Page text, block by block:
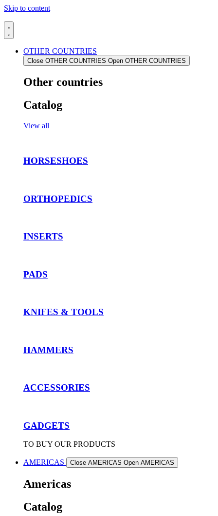
Skip to content
OTHER COUNTRIES
Close OTHER COUNTRIES Open OTHER COUNTRIES
Other countries
Catalog
View all
HORSESHOES
ORTHOPEDICS
INSERTS
PADS
KNIFES & TOOLS
HAMMERS
ACCESSORIES
GADGETS
TO BUY OUR PRODUCTS
AMERICAS Close AMERICAS Open AMERICAS
Americas
Catalog